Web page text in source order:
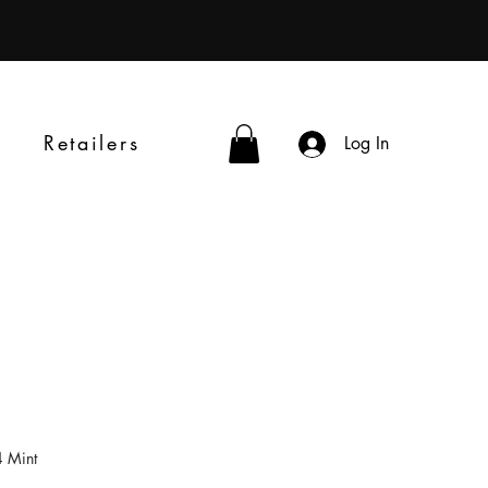
Retailers Log In
Mint